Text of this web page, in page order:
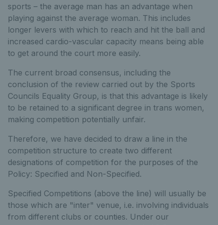
sports – the average man has an advantage when
playing against the average woman. This includes
longer levers with which to reach and hit the ball and
increased cardio-vascular capacity means being able
to get around the court more easily.
The current broad consensus, including the
conclusion of the review carried out by the Sports
Councils Equality Group, is that this advantage is likely
to be retained to a significant degree in trans women,
making competition potentially unfair.
Therefore, we have decided to draw a line in the
competition structure to create two different
designations of competition for the purposes of the
Policy: Specified and Non-Specified.
Specified Competitions (above the line) will usually be
those which are "inter" venue, i.e. involving individuals
from different clubs or counties. Under our